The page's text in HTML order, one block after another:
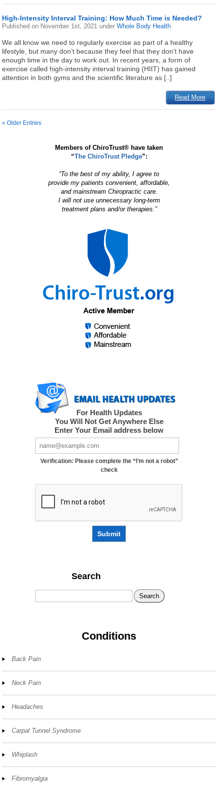
High-Intensity Interval Training: How Much Time is Needed?
Published on November 1st, 2021 underWhole Body Health
We all know we need to regularly exercise as part of a healthy
lifestyle, but many don’t because they feel that they don’t have
enough time in the day to work out. In recent years, a form of
exercise called high-intensity interval training (HIIT) has gained
attention in both gyms and the scientific literature as [..]
Read More
« Older Entries
Members of ChiroTrust® have taken
“The ChiroTrust Pledge”:
“To the best of my ability, I agree to
provide my patients convenient, affordable,
and mainstream Chiropractic care.
I will not use unnecessary long-term
treatment plans and/or therapies.”
For Health Updates
You Will Not Get Anywhere Else
Enter Your Email address below
Verification: Please complete the “I’m not a robot”
check
Submit
Search
Search
Conditions
Back Pain
Neck Pain
Headaches
Carpal Tunnel Syndrome
Whiplash
Fibromyalgia